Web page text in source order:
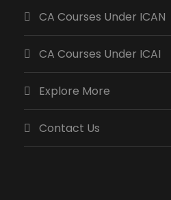
CA Courses Under ICAN
CA Courses Under ICAI
Explore More
Contact Us